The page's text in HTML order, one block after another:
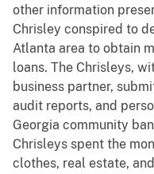
other information
Chrisley conspired to
Atlanta area to obtain
loans. The Chrisleys,
business partner,
audit reports, and
Georgia community
Chrisleys spent the
clothes, real estate,